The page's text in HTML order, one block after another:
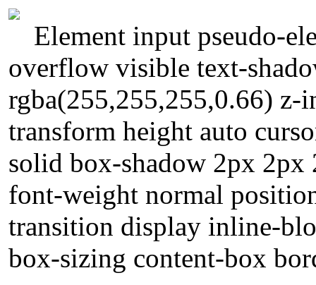
Element input pseudo-
overflow visible text-
rgba(255,255,255,0.66) z-
transform height auto
solid box-shadow 2px
font-weight normal
transition display inline-
box-sizing content-box